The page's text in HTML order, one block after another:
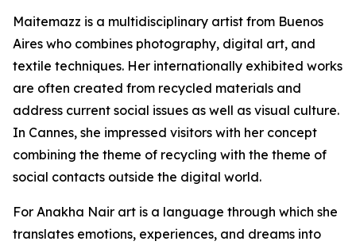
Maitemazz is a multidisciplinary artist from Buenos
Aires who combines photography, digital art, and
textile techniques. Her internationally exhibited works
are often created from recycled materials and
address current social issues as well as visual culture.
In Cannes, she impressed visitors with her concept
combining the theme of recycling with the theme of
social contacts outside the digital world.
For Anakha Nair art is a language through which she
translates emotions, experiences, and dreams into